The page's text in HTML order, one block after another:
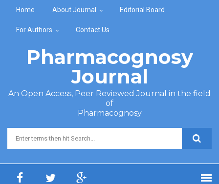
Home About Journal Editorial Board
For Authors Contact Us
Pharmacognosy
Journal
An Open Access, Peer Reviewed Journal in the field
of
Pharmacognosy
Search form